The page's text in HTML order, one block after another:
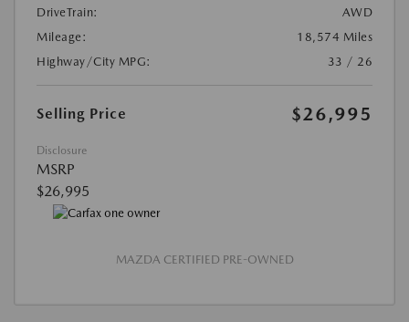
DriveTrain:
AWD
Mileage:
18,574 Miles
Highway/City MPG:
33 / 26
Selling Price $26,995
Disclosure
MSRP
$26,995
MAZDA CERTIFIED PRE-OWNED